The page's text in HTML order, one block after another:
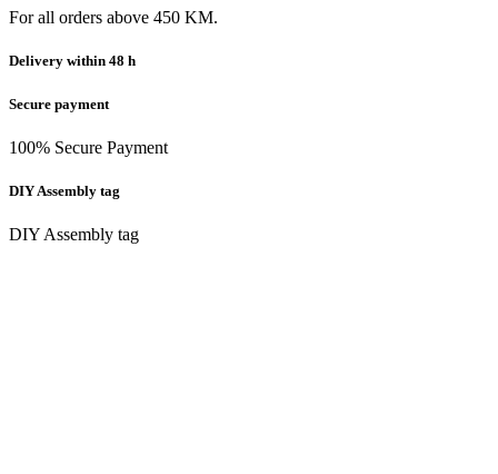
For all orders above 450 KM.
Delivery within 48 h
Secure payment
100% Secure Payment
DIY Assembly tag
DIY Assembly tag